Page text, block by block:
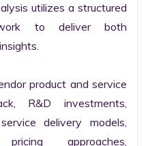
utilizes a structured
to deliver both
product and service
R&D investments,
delivery models,
approaches,